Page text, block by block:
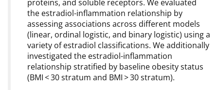
proteins, and soluble receptors. We evaluated
the estradiol-inflammation relationship by
assessing associations across different models
(linear, ordinal logistic, and binary logistic) using a
variety of estradiol classifications. We additionally
investigated the estradiol-inflammation
relationship stratified by baseline obesity status
(BMI < 30 stratum and BMI > 30 stratum).